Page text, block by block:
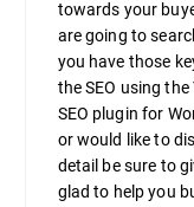
towards your
are going to
you have those
the SEO using
SEO plugin for
or would like to
detail be sure to
glad to help you